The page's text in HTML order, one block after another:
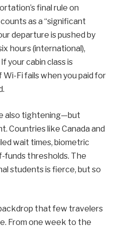
final rule on
as a “significant
departure is pushed by
hours (international),
your cabin class is
Fi fails when you paid for
also tightening—but
Countries like Canada and
wait times, biometric
funds thresholds. The
students is fierce, but so
that few travelers
From one week to the